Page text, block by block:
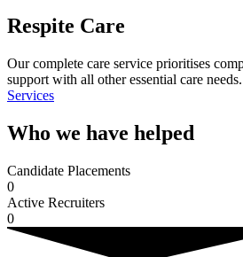
Respite Care
Our complete care service prioritises
support with all other essential care needs.
Services
Who we have helped
Candidate Placements
0
Active Recruiters
0